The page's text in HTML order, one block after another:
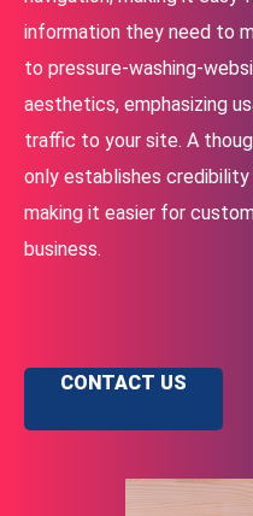
information they need to
to pressure-washing-
aesthetics, emphasizing
traffic to your site. A
only establishes
making it easier for
business.
CONTACT US